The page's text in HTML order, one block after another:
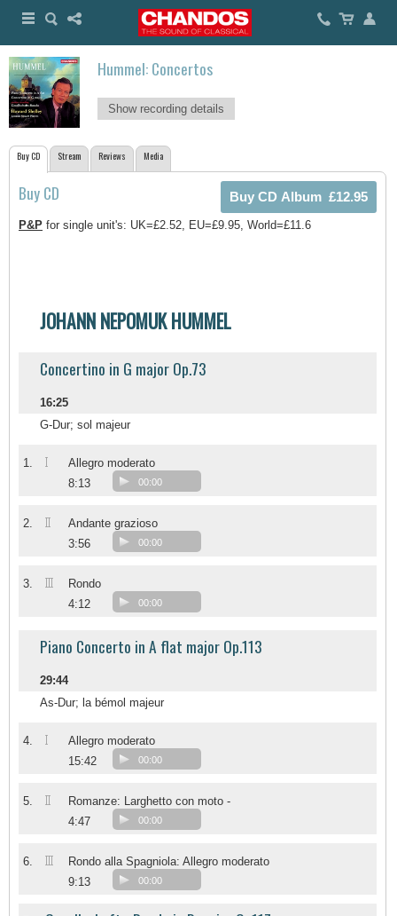
Hummel: Concertos
Show recording details
Buy CD Stream Reviews Media
Buy CD
P&P for single unit's: UK=£2.52, EU=£9.95, World=£11.6
JOHANN NEPOMUK HUMMEL
Concertino in G major Op.73
16:25
G-Dur; sol majeur
1. I
Allegro moderato
8:13
00:00
2. II
Andante grazioso
3:56
00:00
3. III
Rondo
4:12
00:00
Piano Concerto in A flat major Op.113
29:44
As-Dur; la bémol majeur
4. I
Allegro moderato
15:42
00:00
5. II
Romanze: Larghetto con moto -
4:47
00:00
6. III
Rondo alla Spagniola: Allegro moderato
9:13
00:00